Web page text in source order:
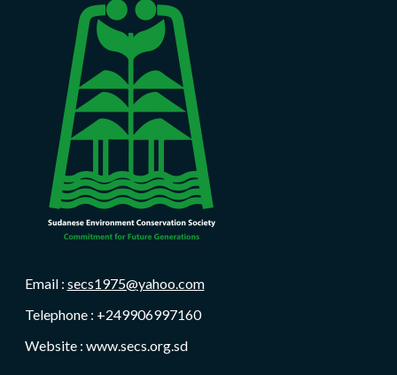
Email : secs1975@yahoo.com
Telephone : +249906997160
Website : www.secs.org.sd